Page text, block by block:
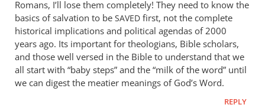
Romans, I’ll lose them completely! They need to know the
basics of salvation to be SAVED first, not the complete
historical implications and political agendas of 2000
years ago. Its important for theologians, Bible scholars,
and those well versed in the Bible to understand that we
all start with “baby steps” and the “milk of the word” until
we can digest the meatier meanings of God’s Word.
REPLY